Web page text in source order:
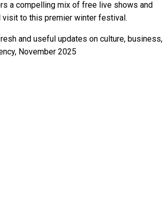
a compelling mix of free live shows and
visit to this premier winter festival.
and useful updates on culture, business,
November 2025